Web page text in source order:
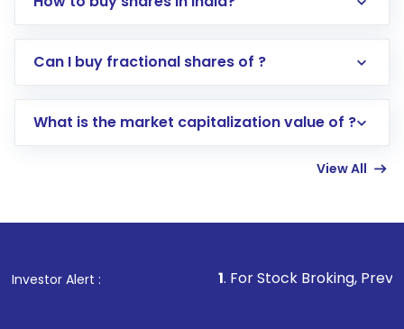
Direct Investment:Opening an international
account gets activated in a few minutes to a
in shares of .
Can I buy fractional shares of ?
What is the market capitalization value of ?
View All
Investor Alert : . For Stock Broking, Prevent